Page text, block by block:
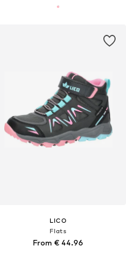
LICO
Flats
From € 44.96